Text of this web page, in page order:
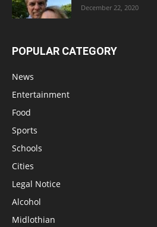
December 22, 2020
POPULAR CATEGORY
News
Entertainment
Food
Sports
Schools
Cities
Legal Notice
Alcohol
Midlothian